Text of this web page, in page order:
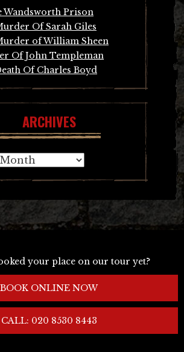
Wandsworth Prison
Of Sarah Giles
of William Sheen
Of John Templeman
Of Charles Boyd
ARCHIVES
your place on our tour yet?
BOOK ONLINE NOW
CALL: 020 8530 8443